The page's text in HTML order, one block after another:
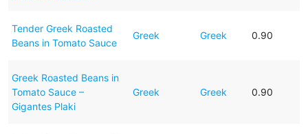
Tender Greek Roasted
Beans in Tomato Sauce
Greek Greek 0.90
Greek Roasted Beans in
Tomato Sauce –
Gigantes Plaki
Greek Greek 0.90